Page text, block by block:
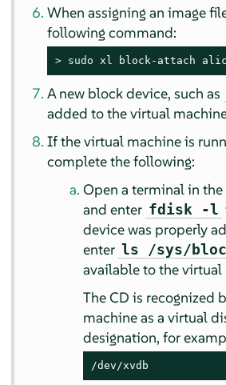
When assigning an image
following command:
> sudo xl block-attach
A new block device, such as
added to the virtual
If the virtual machine is
complete the following:
Open a terminal in
and enter fdisk -l
device was properly
enter ls /sys/
available to the virtual
The CD is recognized
machine as a virtual
designation, for
/dev/xvdb